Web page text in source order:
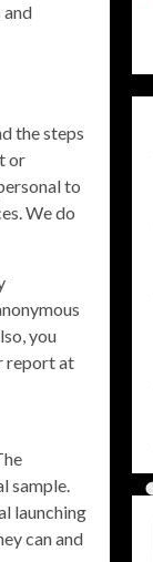
the steps
or
to
We do
you
report at
sample.
launching
can and